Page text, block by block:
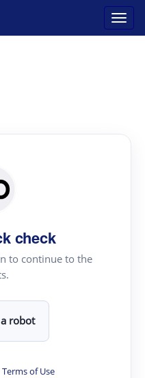
check
to continue to the
robot
Terms of Use